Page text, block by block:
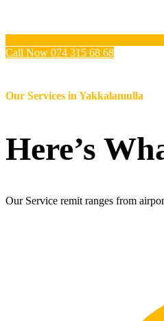
Call Now 074 315 68 68
Our Services in Yakkalamulla
Here’s
Our Service remit ranges from